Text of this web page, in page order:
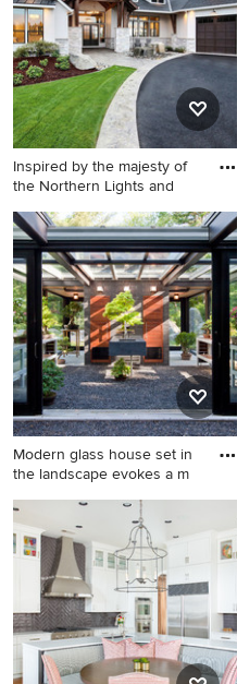
Inspired by the majesty of
the Northern Lights and
Inspiration for a huge cottage
white two-story mixed siding
exterior home remodel in
Portland with a shingle roof
Modern glass house set in
the landscape evokes a m
Small minimalist detached
garden shed photo in Boston